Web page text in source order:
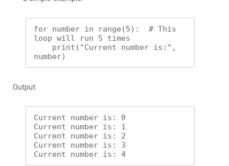
for number in range(5):  # This
loop will run 5 times
Output:
Current number is: 0
Current number is: 1
Current number is: 2
Current number is: 3